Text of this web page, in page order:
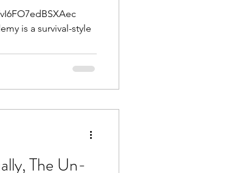
The Un-